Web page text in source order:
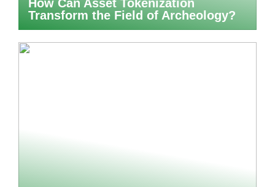
How Can Asset Tokenization
Transform the Field of Archeology?